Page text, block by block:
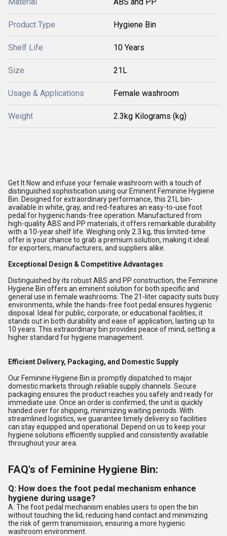
Product Type Hygiene Bin
Shelf Life 10 Years
Size 21L
Usage & Applications Female washroom
Weight 2.3kg Kilograms (kg)
Get It Now and infuse your female washroom with a touch of
distinguished sophistication using our Eminent Feminine Hygiene
Bin. Designed for extraordinary performance, this 21L bin-
available in white, gray, and red-features an easy-to-use foot
pedal for hygienic hands-free operation. Manufactured from
high-quality ABS and PP materials, it offers remarkable durability
with a 10-year shelf life. Weighing only 2.3 kg, this limited-time
offer is your chance to grab a premium solution, making it ideal
for exporters, manufacturers, and suppliers alike.
Exceptional Design & Competitive Advantages
Distinguished by its robust ABS and PP construction, the Feminine
Hygiene Bin offers an eminent solution for both specific and
general use in female washrooms. The 21-liter capacity suits busy
environments, while the hands-free foot pedal ensures hygienic
disposal. Ideal for public, corporate, or educational facilities, it
stands out in both durability and ease of application, lasting up to
10 years. This extraordinary bin provides peace of mind, setting a
higher standard for hygiene management.
Efficient Delivery, Packaging, and Domestic Supply
Our Feminine Hygiene Bin is promptly dispatched to major
domestic markets through reliable supply channels. Secure
packaging ensures the product reaches you safely and ready for
immediate use. Once an order is confirmed, the unit is quickly
handed over for shipping, minimizing waiting periods. With
streamlined logistics, we guarantee timely delivery so facilities
can stay equipped and operational. Depend on us to keep your
hygiene solutions efficiently supplied and consistently available
throughout your area.
FAQ's of Feminine Hygiene Bin:
Q: How does the foot pedal mechanism enhance
hygiene during usage?
A: The foot pedal mechanism enables users to open the bin
without touching the lid, reducing hand contact and minimizing
the risk of germ transmission, ensuring a more hygienic
washroom environment.